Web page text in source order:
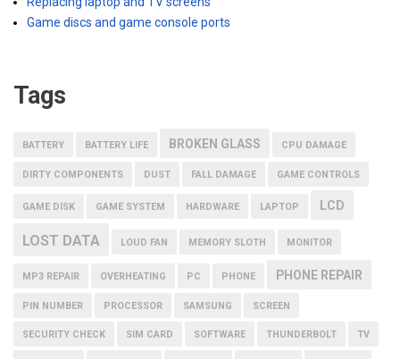
Game discs and game console ports
Tags
BATTERY BATTERY LIFE BROKEN GLASS CPU DAMAGE
DIRTY COMPONENTS DUST FALL DAMAGE GAME CONTROLS
GAME DISK GAME SYSTEM HARDWARE LAPTOP LCD
LOST DATA LOUD FAN MEMORY SLOTH MONITOR
MP3 REPAIR OVERHEATING PC PHONE PHONE REPAIR
PIN NUMBER PROCESSOR SAMSUNG SCREEN
SECURITY CHECK SIM CARD SOFTWARE THUNDERBOLT TV